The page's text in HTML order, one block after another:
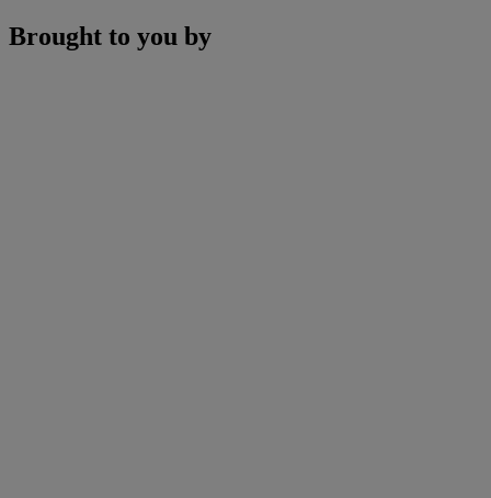
Brought to you by